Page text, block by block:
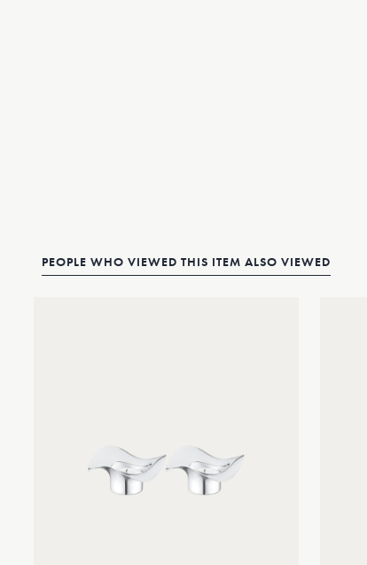
PEOPLE WHO VIEWED THIS ITEM ALSO VIEWED